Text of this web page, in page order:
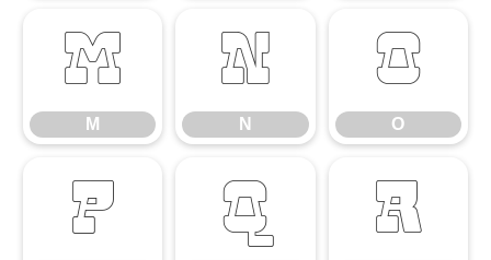
M
M
N
N
O
O
P Q R